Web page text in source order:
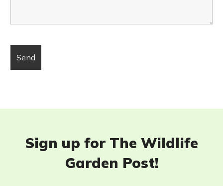
Sign up for The Wildlife
Garden Post!